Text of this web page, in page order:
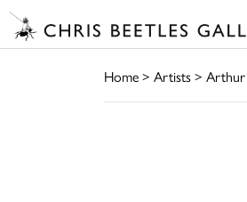
Home> Artists> Arthur